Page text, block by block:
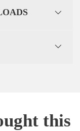
this